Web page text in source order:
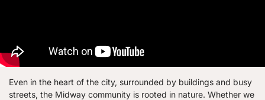
Even in the heart of the city, surrounded by buildings and busy
streets, the Midway community is rooted in nature. Whether we